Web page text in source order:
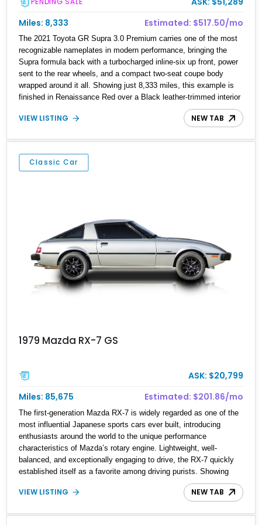
Miles: 8,333
Estimated: $517.50/mo
The 2021 Toyota GR Supra 3.0 Premium carries one of the most
recognizable nameplates in modern performance, bringing the
Supra formula back with a turbocharged inline-six up front, power
sent to the rear wheels, and a compact two-seat coupe body
wrapped around it all. Showing just 8,333 miles, this example is
finished in Renaissance Red over a Black leather-trimmed interior
and comes equipped with the Driver Assist Package, carbon fiber
mirror caps, and paint protection film. It is the kind of modern
six-cylinder boost, rear-drive balance, and unmistakable curb
presence.
VIEW LISTING NEW TAB
Classic Car
1979 Mazda RX-7 GS
ASK: $20,799
Miles: 85,675
Estimated: $201.86/mo
The first-generation Mazda RX-7 is widely regarded as one of the
most influential Japanese sports cars ever built, introducing
enthusiasts around the world to the unique performance
characteristics of Mazda’s rotary engine. Lightweight, well-
balanced, and exceptionally engaging to drive, the RX-7 quickly
established itself as a favorite among driving purists. Showing
85,675 miles, this 1979 Mazda RX-7 GS presents a tasteful blend
of originality and thoughtful upgrades, including aftermarket
that further complements the distinctive sound of its legendary
VIEW LISTING NEW TAB